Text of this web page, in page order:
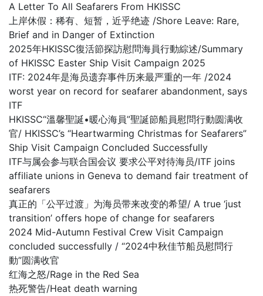
A Letter To All Seafarers From HKISSC
上岸休假：稀有、短暂，近乎绝迹 /Shore Leave: Rare,
Brief and in Danger of Extinction
2025年HKISSC復活節探訪慰問海員行動綜述/Summary
of HKISSC Easter Ship Visit Campaign 2025
ITF: 2024年是海员遗弃事件历来最严重的一年 /2024
worst year on record for seafarer abandonment, says
ITF
HKISSC“溫馨聖誕•暖心海員”聖誕節船員慰問行動圆满收
官/ HKISSC’s “Heartwarming Christmas for Seafarers”
Ship Visit Campaign Concluded Successfully
ITF与属会参与联合国会议 要求公平对待海员/ITF joins
affiliate unions in Geneva to demand fair treatment of
seafarers
真正的「公平过渡」为海员带来改变的希望/ A true ‘just
transition’ offers hope of change for seafarers
2024 Mid-Autumn Festival Crew Visit Campaign
concluded successfully / “2024中秋佳节船员慰問行
動”圆满收官
红海之怒/Rage in the Red Sea
热死警告/Heat death warning